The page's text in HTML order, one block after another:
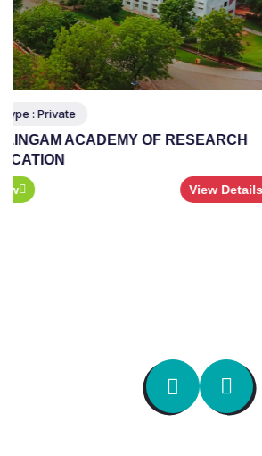
Institute Type : Private
TULAS INSTITUTE, DEHRADUN
Apply Now